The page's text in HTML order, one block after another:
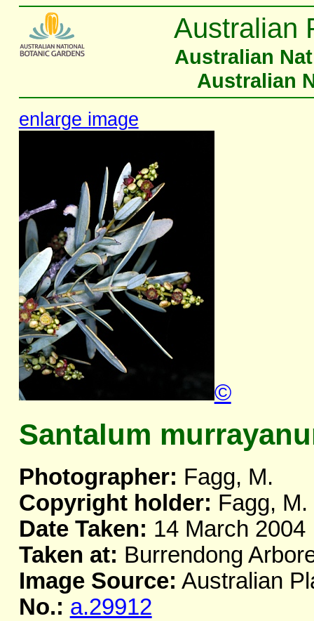
Australian
Australian
Australian
enlarge image
©
Santalum
Photographer: Fagg, M.
Copyright holder: Fagg, M.
Date Taken: 14 March 2004
Taken at: Burrendong
Image Source: Australian
No.: a.29912